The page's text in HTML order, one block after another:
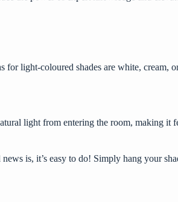
light-coloured shades are white, cream,
light from entering the room, making it
is, it’s easy to do! Simply hang your